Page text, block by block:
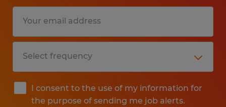
I consent to the use of my information for
the purpose of sending me job alerts.